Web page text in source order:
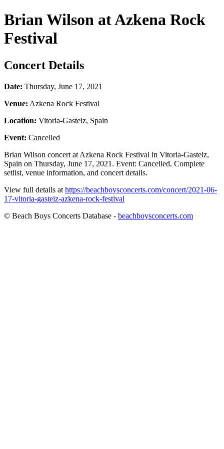
Brian Wilson at Azkena Rock
Festival
Concert Details
Date: Thursday, June 17, 2021
Venue: Azkena Rock Festival
Location: Vitoria-Gasteiz, Spain
Event: Cancelled
Brian Wilson concert at Azkena Rock Festival in Vitoria-Gasteiz,
Spain on Thursday, June 17, 2021. Event: Cancelled. Complete
setlist, venue information, and concert details.
View full details at https://beachboysconcerts.com/concert/2021-06-
17-vitoria-gasteiz-azkena-rock-festival
© Beach Boys Concerts Database - beachboysconcerts.com